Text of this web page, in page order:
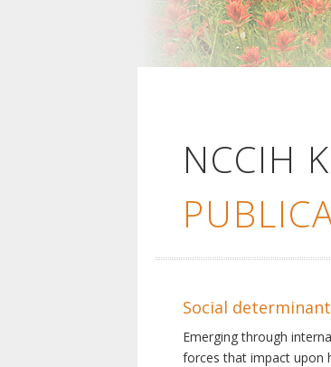
NCCIH
Social
Emerging through
forces that impact upon